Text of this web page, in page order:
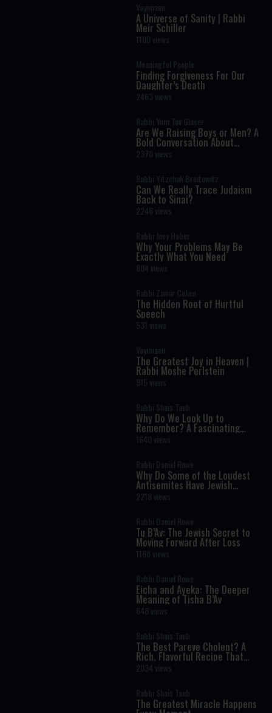
Vayimaen
A Universe of Sanity | Rabbi
Meir Schiller
1100 views
Meaningful People
Finding Forgiveness For Our
Daughter’s Death
2463 views
Rabbi Yom Tov Glaser
Are We Raising Boys or Men? A
Bold Conversation About
Masculinity and Independence
2370 views
Rabbi Yitzchak Breitowitz
Can We Really Trace Judaism
Back to Sinai?
2246 views
Rabbi Joey Haber
Why Your Problems May Be
Exactly What You Need
804 views
Rabbi Zamir Cohen
The Hidden Root of Hurtful
Speech
531 views
Vayimaen
The Greatest Joy in Heaven |
Rabbi Moshe Perlstein
915 views
Rabbi Shais Taub
Why Do We Look Up to
Remember? A Fascinating
Torah Insight Confirmed by
Science
1640 views
Rabbi Daniel Rowe
Why Do Some of the Loudest
Antisemites Have Jewish
Ancestry?
2218 views
Rabbi Daniel Rowe
Tu B’Av: The Jewish Secret to
Moving Forward After Loss
1168 views
Rabbi Daniel Rowe
Eicha and Ayeka: The Deeper
Meaning of Tisha B’Av
648 views
Rabbi Shais Taub
The Best Pareve Cholent? A
Rich, Flavorful Recipe That
Rivals the Real Thing
2034 views
Rabbi Shais Taub
The Greatest Miracle Happens